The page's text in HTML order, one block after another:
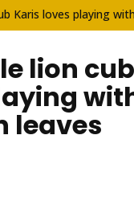
Karis loves playing
lion
leaves